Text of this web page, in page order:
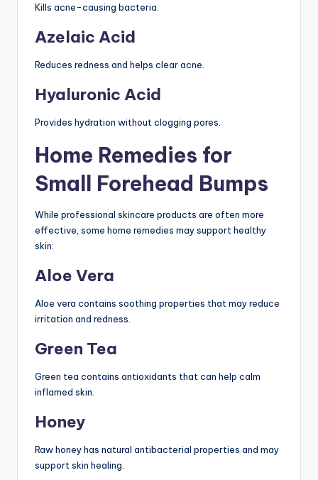
Kills acne-causing bacteria.
Azelaic Acid
Reduces redness and helps clear acne.
Hyaluronic Acid
Provides hydration without clogging pores.
Home Remedies for
Small Forehead Bumps
While professional skincare products are often more
effective, some home remedies may support healthy
skin:
Aloe Vera
Aloe vera contains soothing properties that may reduce
irritation and redness.
Green Tea
Green tea contains antioxidants that can help calm
inflamed skin.
Honey
Raw honey has natural antibacterial properties and may
support skin healing.